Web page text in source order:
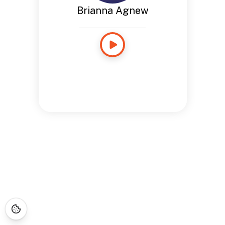
Brianna Agnew